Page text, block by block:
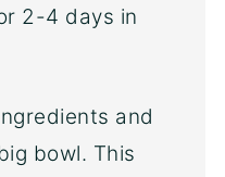
2-4 days in
and
bowl. This